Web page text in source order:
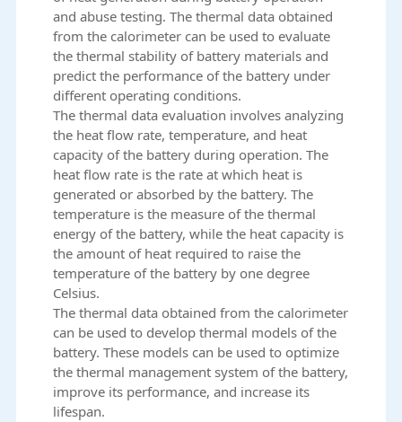
and abuse testing. The thermal data obtained
from the calorimeter can be used to evaluate
the thermal stability of battery materials and
predict the performance of the battery under
different operating conditions.
The thermal data evaluation involves analyzing
the heat flow rate, temperature, and heat
capacity of the battery during operation. The
heat flow rate is the rate at which heat is
generated or absorbed by the battery. The
temperature is the measure of the thermal
energy of the battery, while the heat capacity is
the amount of heat required to raise the
temperature of the battery by one degree
Celsius.
The thermal data obtained from the calorimeter
can be used to develop thermal models of the
battery. These models can be used to optimize
the thermal management system of the battery,
improve its performance, and increase its
lifespan.